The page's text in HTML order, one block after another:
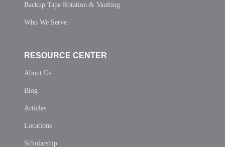
Backup Tape Rotation & Vaulting
Who We Serve
RESOURCE CENTER
About Us
Blog
Articles
Locations
Scholarship